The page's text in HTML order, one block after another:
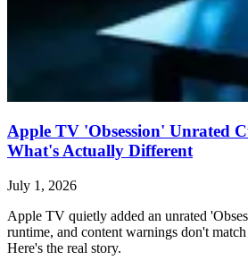
Apple TV 'Obsession' Unrated
What's Actually Different
July 1, 2026
Apple TV quietly added an unrated
runtime, and content warnings don't
Here's the real story.